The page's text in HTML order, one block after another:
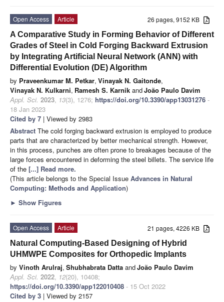
26 pages, 9152 KB
Open Access
Article
A Comparative Study in Forming Behavior of Different
Grades of Steel in Cold Forging Backward Extrusion
by Integrating Artificial Neural Network (ANN) with
Differential Evolution (DE) Algorithm
by Praveenkumar M. Petkar, Vinayak N. Gaitonde,
Vinayak N. Kulkarni, Ramesh S. Karnik andJoão Paulo Davim
Appl. Sci. 2023, 13(3), 1276; https://doi.org/10.3390/app13031276 -
18 Jan 2023
Cited by 7 | Viewed by 2983
Abstract The cold forging backward extrusion is employed to produce
parts that are characterized by better mechanical strength. However,
in this process, punches are often prone to breakages because of the
large forces encountered in deforming the steel billets. The service life
of the [...] Read more.
(This article belongs to the Special Issue Advances in Natural
Computing: Methods and Application)
► Show Figures
21 pages, 4226 KB
Open Access
Article
Natural Computing-Based Designing of Hybrid
UHMWPE Composites for Orthopedic Implants
by Vinoth Arulraj, Shubhabrata Datta andJoão Paulo Davim
Appl. Sci. 2022, 12(20), 10408;
https://doi.org/10.3390/app122010408 - 15 Oct 2022
Cited by 3 | Viewed by 2157